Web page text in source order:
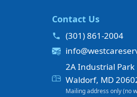
Contact Us
(301) 861-2004
2A Industrial Park
Waldorf, MD
Mailing address only (no